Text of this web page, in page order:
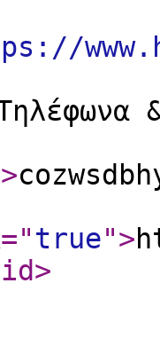
>
="true">
>